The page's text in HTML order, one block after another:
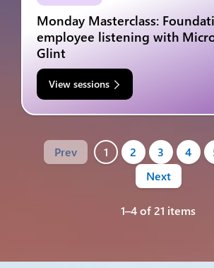
Monday Masterclass:
employee listening with
Glint
View sessions
Prev 1 2 3 4
Next
1–4 of 21 items